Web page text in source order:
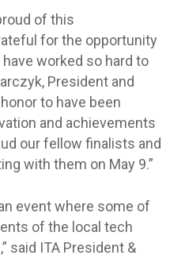
of this
for the opportunity
worked so hard to
President and
to have been
and achievements
our fellow finalists and
with them on May 9.”
event where some of
of the local tech
said ITA President &